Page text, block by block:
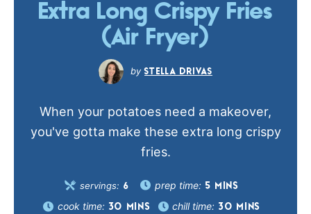
Extra Long Crispy Fries
(Air Fryer)
STELLA DRIVAS
When your potatoes need a makeover,
you've gotta make these extra long crispy
fries.
servings: 6 prep time: 5 MINS
cook time: 30 MINS chill time: 30 MINS